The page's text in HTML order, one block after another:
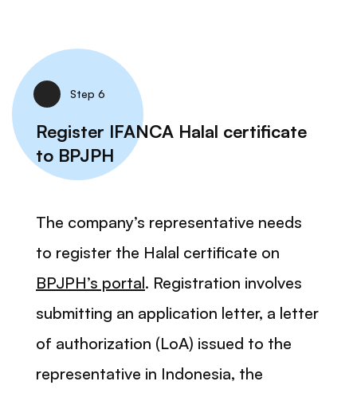
Step 6
Register IFANCA Halal certificate
to BPJPH
The company’s representative needs
to register the Halal certificate on
BPJPH’s portal. Registration involves
submitting an application letter, a letter
of authorization (LoA) issued to the
representative in Indonesia, the